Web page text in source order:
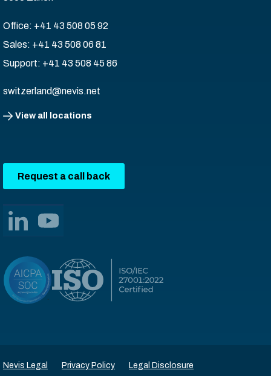
Office: +41 43 508 05 92
Sales: +41 43 508 06 81
Support: +41 43 508 45 86
switzerland@nevis.net
View all locations
Request a call back
Nevis Legal Privacy Policy Legal Disclosure